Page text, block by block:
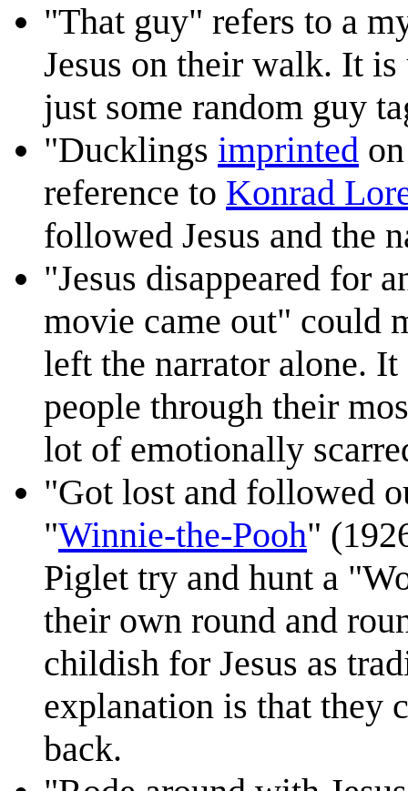
"That guy" refers to a
Jesus on their walk. It
just some random guy
"Ducklings imprinted
reference to Konrad
followed Jesus and the
"Jesus disappeared for
movie came out" could
left the narrator alone.
people through their
lot of emotionally
"Got lost and followed
"Winnie-the-Pooh"
Piglet try and hunt a
their own round and
childish for Jesus as
explanation is that they
back.